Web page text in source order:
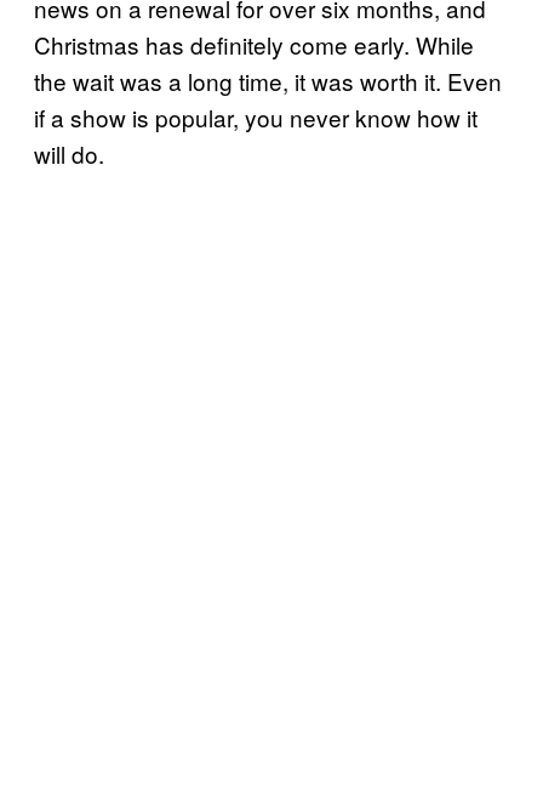
news on a renewal for over six months, and
Christmas has definitely come early. While
the wait was a long time, it was worth it. Even
if a show is popular, you never know how it
will do.